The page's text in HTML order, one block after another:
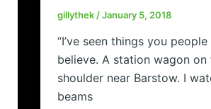
gillythek /January 5, 2018
“I’ve seen things you people
believe. A station wagon
shoulder near Barstow. I
beams